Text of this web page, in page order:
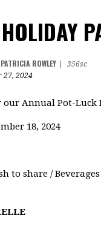
PATRICIA ROWLEY
356sc
27, 2024
our Annual Pot-Luck
18, 2024
to share /